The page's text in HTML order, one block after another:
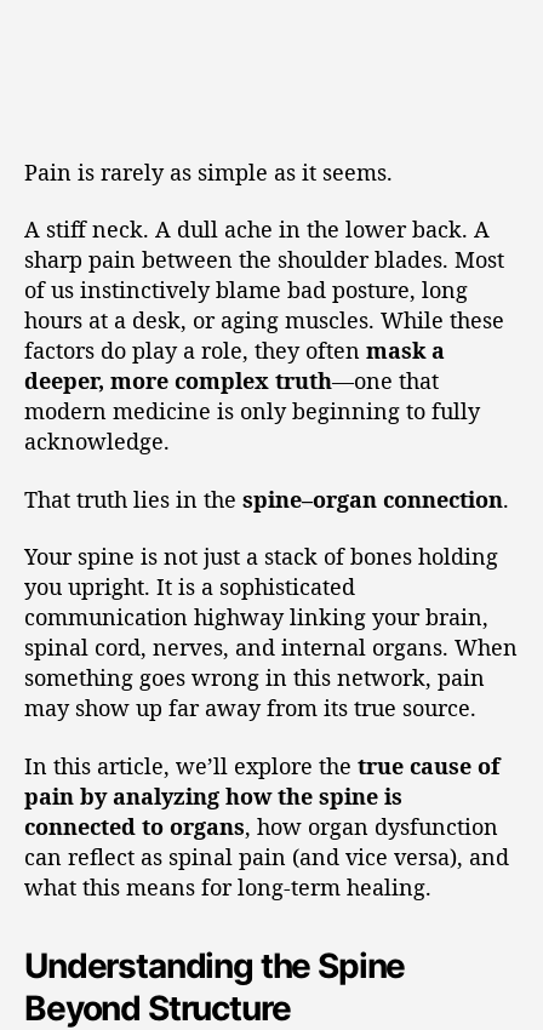
Pain is rarely as simple as it seems.
A stiff neck. A dull ache in the lower back. A
sharp pain between the shoulder blades. Most
of us instinctively blame bad posture, long
hours at a desk, or aging muscles. While these
factors do play a role, they often mask a
deeper, more complex truth—one that
modern medicine is only beginning to fully
acknowledge.
That truth lies in the spine–organ connection.
Your spine is not just a stack of bones holding
you upright. It is a sophisticated
communication highway linking your brain,
spinal cord, nerves, and internal organs. When
something goes wrong in this network, pain
may show up far away from its true source.
In this article, we’ll explore the true cause of
pain by analyzing how the spine is
connected to organs, how organ dysfunction
can reflect as spinal pain (and vice versa), and
what this means for long-term healing.
Understanding the Spine
Beyond Structure